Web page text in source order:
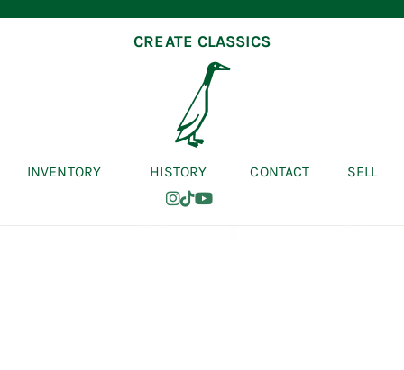
CREATE CLASSICS
INVENTORY HISTORY CONTACT SELL